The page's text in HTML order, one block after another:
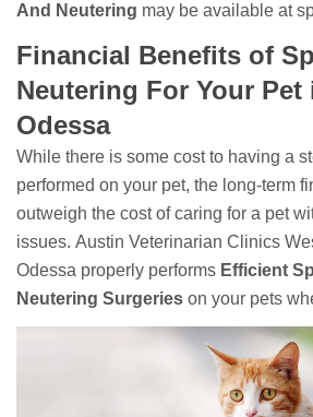
And Neutering may be available at
Financial Benefits of
Neutering For Your Pet
Odessa
While there is some cost to having a
performed on your pet, the long-term
outweigh the cost of caring for a pet
issues. Austin Veterinarian Clinics
Odessa properly performs Efficient
Neutering Surgeries on your pets